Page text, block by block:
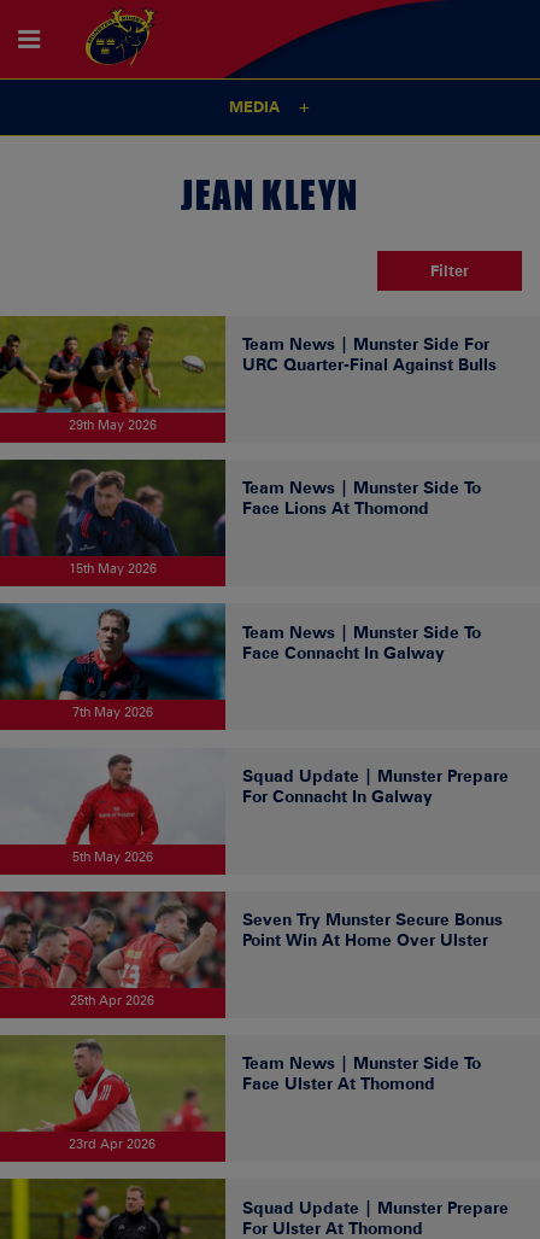
MEDIA
JEAN KLEYN
Filter
29th May 2026
Team News | Munster Side For
URC Quarter-Final Against Bulls
15th May 2026
Team News | Munster Side To
Face Lions At Thomond
7th May 2026
Team News | Munster Side To
Face Connacht In Galway
5th May 2026
Squad Update | Munster Prepare
For Connacht In Galway
25th Apr 2026
Seven Try Munster Secure Bonus
Point Win At Home Over Ulster
23rd Apr 2026
Team News | Munster Side To
Face Ulster At Thomond
Squad Update | Munster Prepare
For Ulster At Thomond